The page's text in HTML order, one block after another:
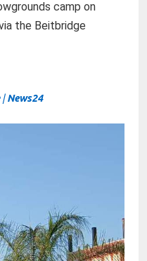
camp on
the Beitbridge
|News24